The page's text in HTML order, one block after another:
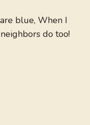
blue, When I
do too!